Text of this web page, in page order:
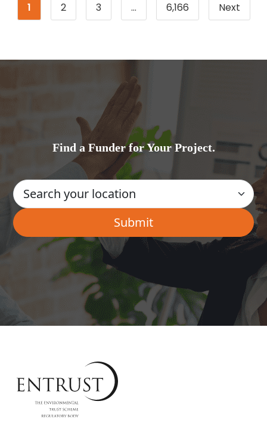
Page
1 Page
2 Page
3 … Page
6,166 Next
Find a Funder for Your Project.